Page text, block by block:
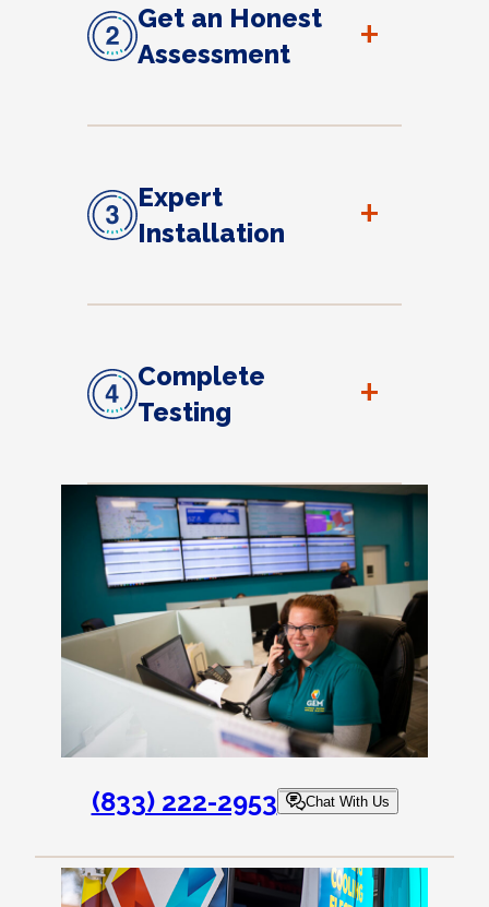
Get an Honest
Assessment
+
Expert
Installation
+
Complete
Testing
+
(833) 222-2953 Chat With Us